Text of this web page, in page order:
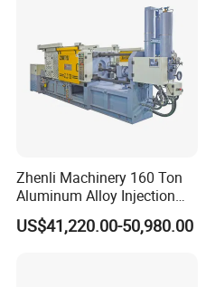
Zhenli Machinery 160 Ton
Aluminum Alloy Injection
Die Casting Machine
US$41,220.00-50,980.00